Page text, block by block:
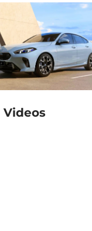
Videos